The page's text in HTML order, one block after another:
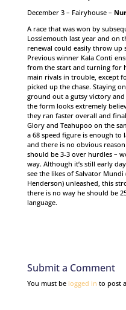
December 3 – Fairyhouse –
A race that was won by
Lossiemouth last year and on
renewal could easily throw up
Previous winner Kala Conti
from the start and turning for
main rivals in trouble, except
picked up the chase. Staying
ground out a gutsy victory
the form looks extremely
they ran faster overall and
Glory and Teahupoo on the
a 68 speed figure is enough
and there is no obvious
should be 3-3 over hurdles –
way. Although it’s still early
see the likes of Salvator
Henderson) unleashed, this
there is no way he should be
language.
Submit a Comment
You must be logged in to post